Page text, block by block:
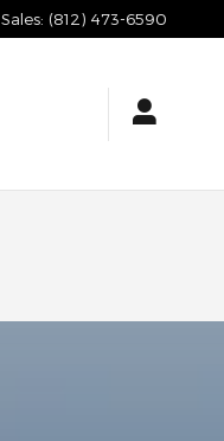
Sales: (812) 473-6590